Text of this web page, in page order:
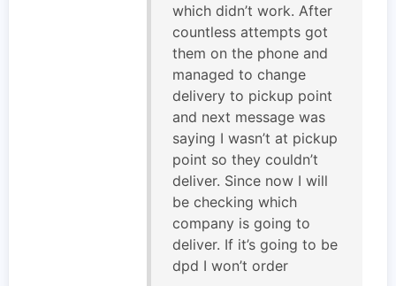
which didn’t work. After
countless attempts got
them on the phone and
managed to change
delivery to pickup point
and next message was
saying I wasn’t at pickup
point so they couldn’t
deliver. Since now I will
be checking which
company is going to
deliver. If it’s going to be
dpd I won’t order